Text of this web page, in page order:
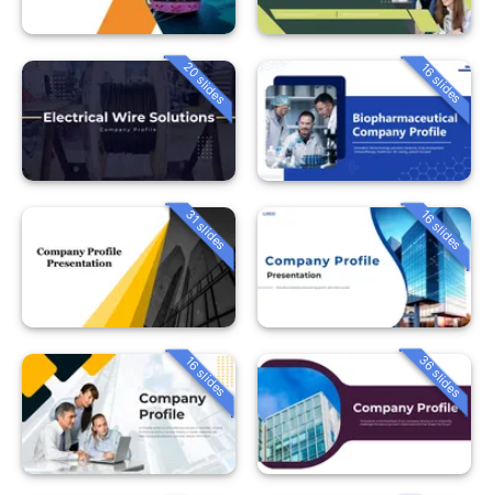
20 slides 16 slides
31 slides 16 slides
16 slides 36 slides